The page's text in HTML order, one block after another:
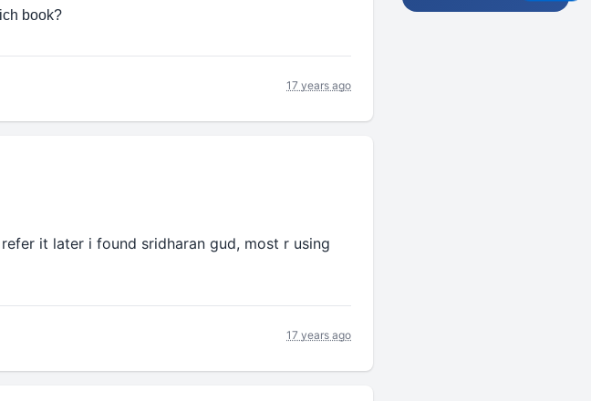
book?
17 years ago
it later i found sridharan gud, most r using
17 years ago